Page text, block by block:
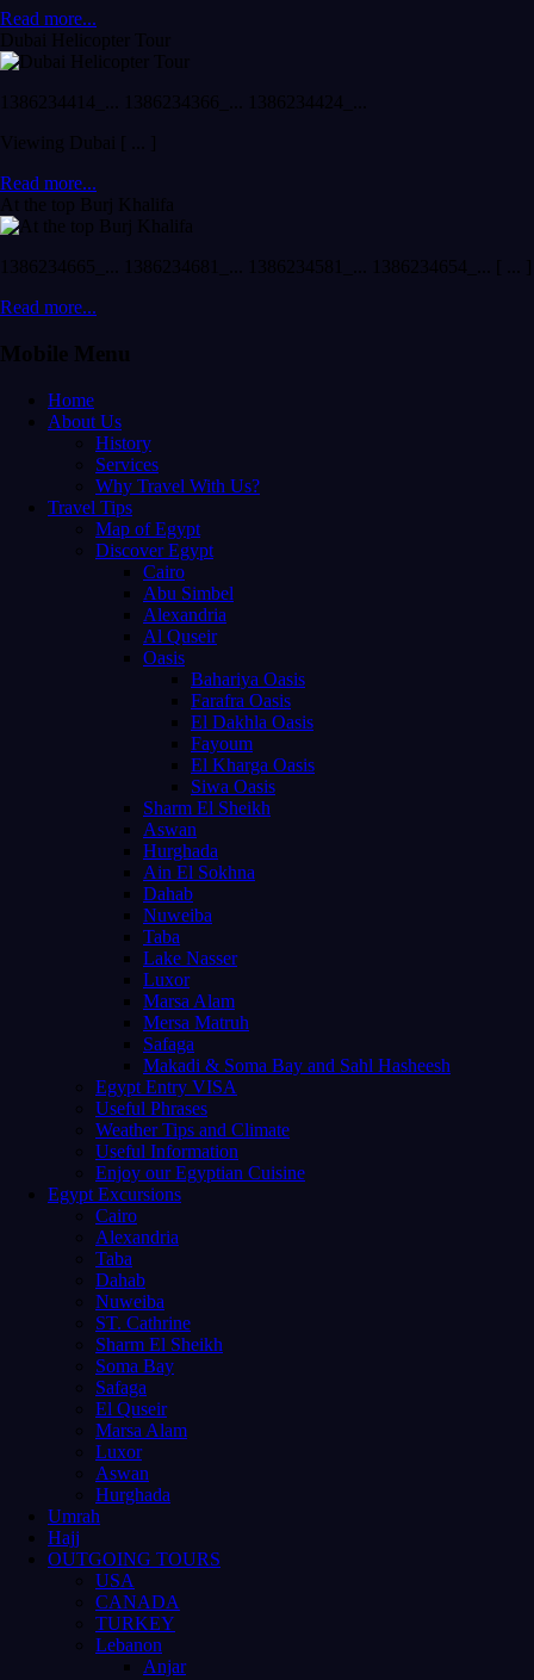
Read more...
Dubai Helicopter Tour
1386234414_... 1386234366_... 1386234424_...
Viewing Dubai [ ... ]
Read more...
At the top Burj Khalifa
1386234665_... 1386234681_... 1386234581_... 1386234654_... [ ... ]
Read more...
Mobile Menu
Home
About Us
History
Services
Why Travel With Us?
Travel Tips
Map of Egypt
Discover Egypt
Cairo
Abu Simbel
Alexandria
Al Quseir
Oasis
Bahariya Oasis
Farafra Oasis
El Dakhla Oasis
Fayoum
El Kharga Oasis
Siwa Oasis
Sharm El Sheikh
Aswan
Hurghada
Ain El Sokhna
Dahab
Nuweiba
Taba
Lake Nasser
Luxor
Marsa Alam
Mersa Matruh
Safaga
Makadi & Soma Bay and Sahl Hasheesh
Egypt Entry VISA
Useful Phrases
Weather Tips and Climate
Useful Information
Enjoy our Egyptian Cuisine
Egypt Excursions
Cairo
Alexandria
Taba
Dahab
Nuweiba
ST. Cathrine
Sharm El Sheikh
Soma Bay
Safaga
El Quseir
Marsa Alam
Luxor
Aswan
Hurghada
Umrah
Hajj
OUTGOING TOURS
USA
CANADA
TURKEY
Lebanon
Anjar